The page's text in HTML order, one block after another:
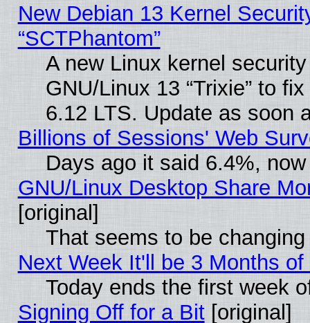
New Debian 13 Kernel
“SCTPhantom”
A new Linux kernel
GNU/Linux 13 “Trixie” to
6.12 LTS. Update as soon
Billions of Sessions' Web
Days ago it said 6.4%,
GNU/Linux Desktop Share
[original]
That seems to be
Next Week It'll be 3 Months of
Today ends the first week
Signing Off for a Bit[original]